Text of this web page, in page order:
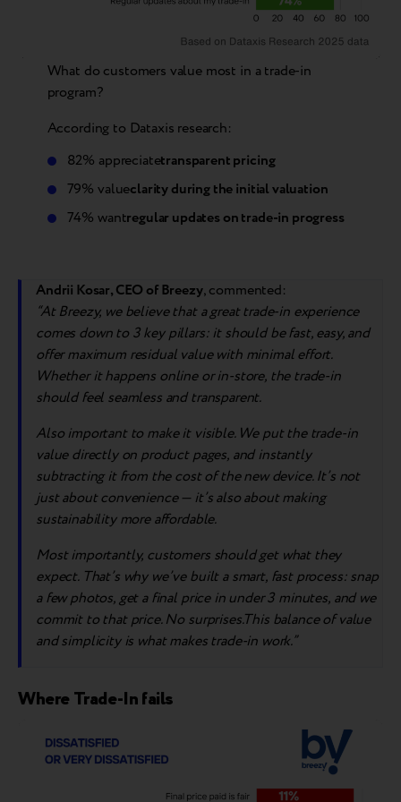
What do customers value most in a trade-in
program?
According to Dataxis research:
82% appreciatetransparent pricing
79% valueclarity during the initial valuation
74% wantregular updates on trade-in progress
Andrii Kosar, CEO of Breezy, commented:
“At Breezy, we believe that a great trade-in experience
comes down to 3 key pillars: it should be fast, easy, and
offermaximum residual value with minimal effort.
Whether it happens online or in-store, the trade-in
should feel seamless and transparent.
Also important to make it visible. Weput the trade-in
value directly on product pages, and instantly
subtracting it from the cost of the new device. It’s not
just about convenience — it’s also about making
sustainability more affordable.
Most importantly, customers should get what they
expect. That’s why we’ve built a smart, fast process: snap
a few photos, get a final price in under 3 minutes, and we
commit to that price. No surprises.This balance of value
and simplicity is what makes trade-in work.”
Where Trade-In fails